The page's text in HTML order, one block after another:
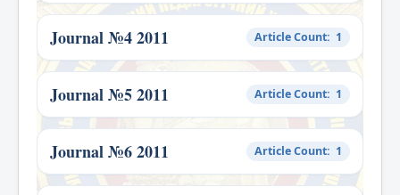
Journal №4 2011 Article Count: 1
Journal №5 2011 Article Count: 1
Journal №6 2011 Article Count: 1